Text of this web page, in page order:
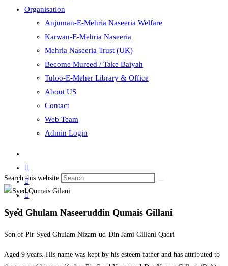
Organisation
Anjuman-E-Mehria Naseeria Welfare
Karwan-E-Mehria Naseeria
Mehria Naseeria Trust (UK)
Become Mureed / Take Baiyah
Tuloo-E-Meher Library & Office
About US
Contact
Web Team
Admin Login
Search this website
Syed Ghulam Naseeruddin Qumais Gillani
Son of Pir Syed Ghulam Nizam-ud-Din Jami Gillani Qadri
Aged 9 years. His name was kept by his esteem father and has attributed to